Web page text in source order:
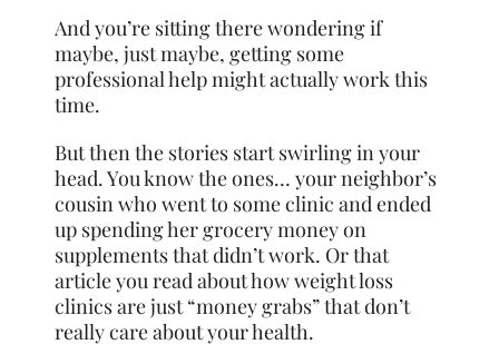
And you’re sitting there wondering if
maybe, just maybe, getting some
professional help might actually work this
time.
But then the stories start swirling in your
head. You know the ones… your neighbor’s
cousin who went to some clinic and ended
up spending her grocery money on
supplements that didn’t work. Or that
article you read about how weight loss
clinics are just “money grabs” that don’t
really care about your health.